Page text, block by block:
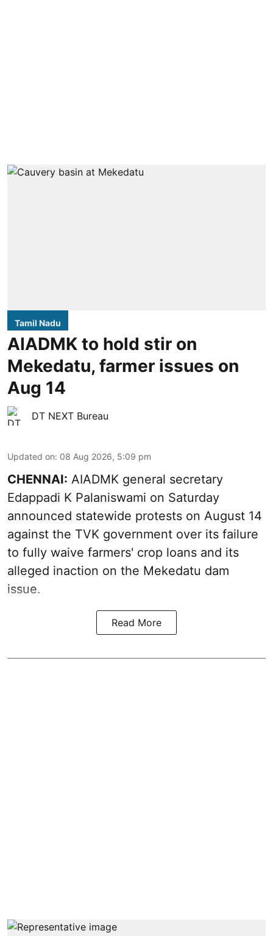
Tamil Nadu
AIADMK to hold stir on
Mekedatu, farmer issues on
Aug 14
DT NEXT Bureau
Updated on: 08 Aug 2026, 5:09 pm
CHENNAI: AIADMK general secretary
Edappadi K Palaniswami on Saturday
announced statewide protests on August 14
against the TVK government over its failure
to fully waive farmers' crop loans and its
alleged inaction on the Mekedatu dam
issue.
Read More